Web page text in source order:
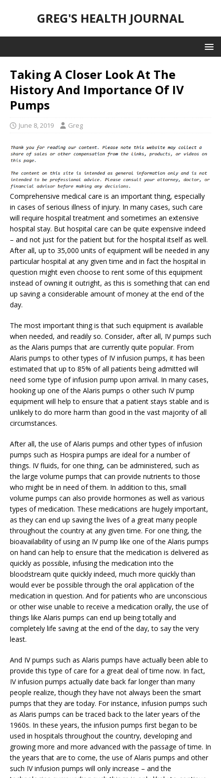
GREG'S HEALTH JOURNAL
Taking A Closer Look At The
History And Importance Of IV
Pumps
June 8, 2019 Greg
Comprehensive medical care is an important thing, especially
in cases of serious illness of injury. In many cases, such care
will require hospital treatment and sometimes an extensive
hospital stay. But hospital care can be quite expensive indeed
– and not just for the patient but for the hospital itself as well.
After all, up to 35,000 units of equipment will be needed in any
particular hospital at any given time and in fact the hospital in
question might even choose to rent some of this equipment
instead of owning it outright, as this is something that can end
up saving a considerable amount of money at the end of the
day.
The most important thing is that such equipment is available
when needed, and readily so. Consider, after all, IV pumps such
as the Alaris pumps that are currently quite popular. From
Alaris pumps to other types of IV infusion pumps, it has been
estimated that up to 85% of all patients being admitted will
need some type of infusion pump upon arrival. In many cases,
hooking up one of the Alaris pumps o other such IV pump
equipment will help to ensure that a patient stays stable and is
unlikely to do more harm than good in the vast majority of all
circumstances.
After all, the use of Alaris pumps and other types of infusion
pumps such as Hospira pumps are ideal for a number of
things. IV fluids, for one thing, can be administered, such as
the large volume pumps that can provide nutrients to those
who might be in need of them. In addition to this, small
volume pumps can also provide hormones as well as various
types of medication. These medications are hugely important,
as they can end up saving the lives of a great many people
throughout the country at any given time. For one thing, the
bioavailability of using an IV pump like one of the Alaris pumps
on hand can help to ensure that the medication is delivered as
quickly as possible, infusing the medication into the
bloodstream quite quickly indeed, much more quickly than
would ever be possible through the oral application of the
medication in question. And for patients who are unconscious
or other wise unable to receive a medication orally, the use of
things like Alaris pumps can end up being totally and
completely life saving at the end of the day, to say the very
least.
And IV pumps such as Alaris pumps have actually been able to
provide this type of care for a great deal of time now. In fact,
IV infusion pumps actually date back far longer than many
people realize, though they have not always been the smart
pumps that they are today. For instance, infusion pumps such
as Alaris pumps can be traced back to the later years of the
1960s. In these years, the infusion pumps first began to be
used in hospitals throughout the country, developing and
growing more and more advanced with the passage of time. In
the years that are to come, the use of Alaris pumps and other
such IV infusion pumps will only increase – and the